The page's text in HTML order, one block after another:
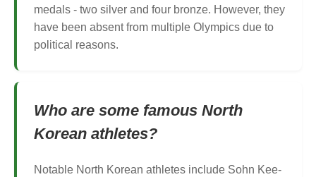
medals - two silver and four bronze. However, they
have been absent from multiple Olympics due to
political reasons.
Who are some famous North
Korean athletes?
Notable North Korean athletes include Sohn Kee-